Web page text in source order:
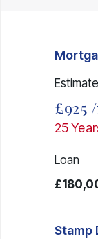
£925
25
Loan
Stamp